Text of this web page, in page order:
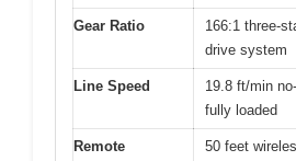
Gear Ratio
166:1 three-
drive system
Line Speed
19.8 ft/min
fully loaded
Remote
50 feet